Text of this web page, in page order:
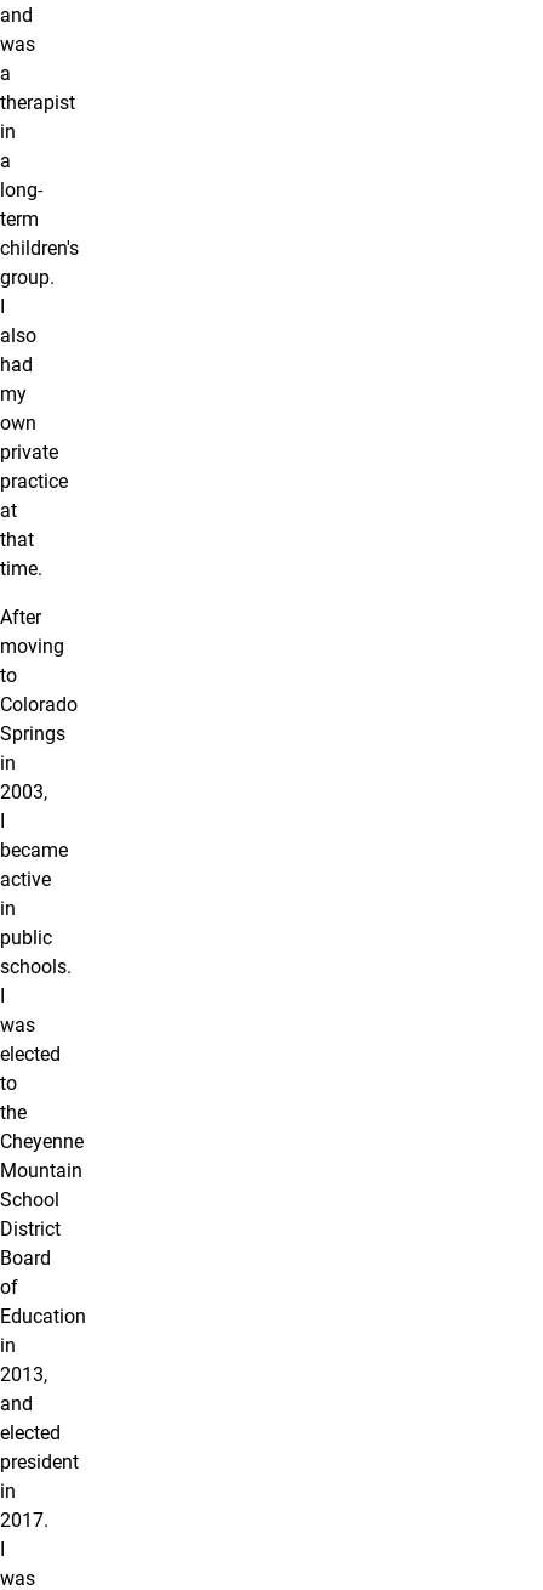
and
was
a
therapist
in
a
long-
term
children's
group.
also
had
my
own
private
practice
at
that
time.
After
moving
to
Colorado
Springs
in
2003,
became
active
in
public
schools.
was
elected
to
the
Cheyenne
Mountain
School
District
Board
of
Education
in
2013,
and
elected
president
in
2017.
was